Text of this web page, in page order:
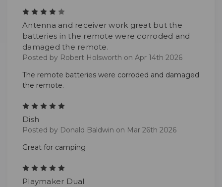
Antenna and receiver work great but the
batteries in the remote were corroded and
damaged the remote.
Posted by Robert Holsworth on Apr 14th 2026
The remote batteries were corroded and damaged
the remote.
Dish
Posted by Donald Baldwin on Mar 26th 2026
Great for camping
Playmaker Dual